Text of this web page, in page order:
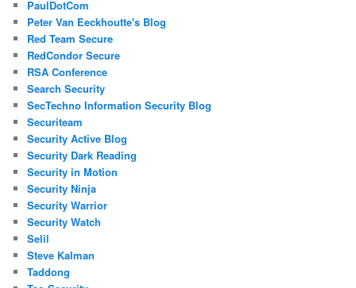
PaulDotCom
Peter Van Eeckhoutte's Blog
Red Team Secure
RedCondor Secure
RSA Conference
Search Security
SecTechno Information Security Blog
Securiteam
Security Active Blog
Security Dark Reading
Security in Motion
Security Ninja
Security Warrior
Security Watch
Selil
Steve Kalman
Taddong